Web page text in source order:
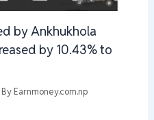
by Ankhukhola
by 10.43% to
Earnmoney.com.np